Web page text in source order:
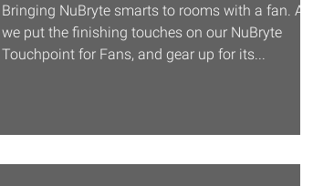
Bringing NuBryte smarts to rooms with a fan. As
we put the finishing touches on our NuBryte
Touchpoint for Fans, and gear up for its...